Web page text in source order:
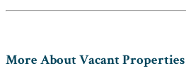
More About Vacant Properties